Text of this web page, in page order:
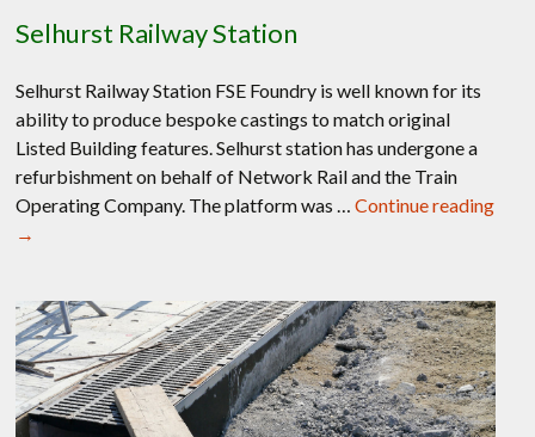
Selhurst Railway Station
Selhurst Railway Station FSE Foundry is well known for its
ability to produce bespoke castings to match original
Listed Building features. Selhurst station has undergone a
refurbishment on behalf of Network Rail and the Train
Operating Company. The platform was …Continue reading
Selhurst
→